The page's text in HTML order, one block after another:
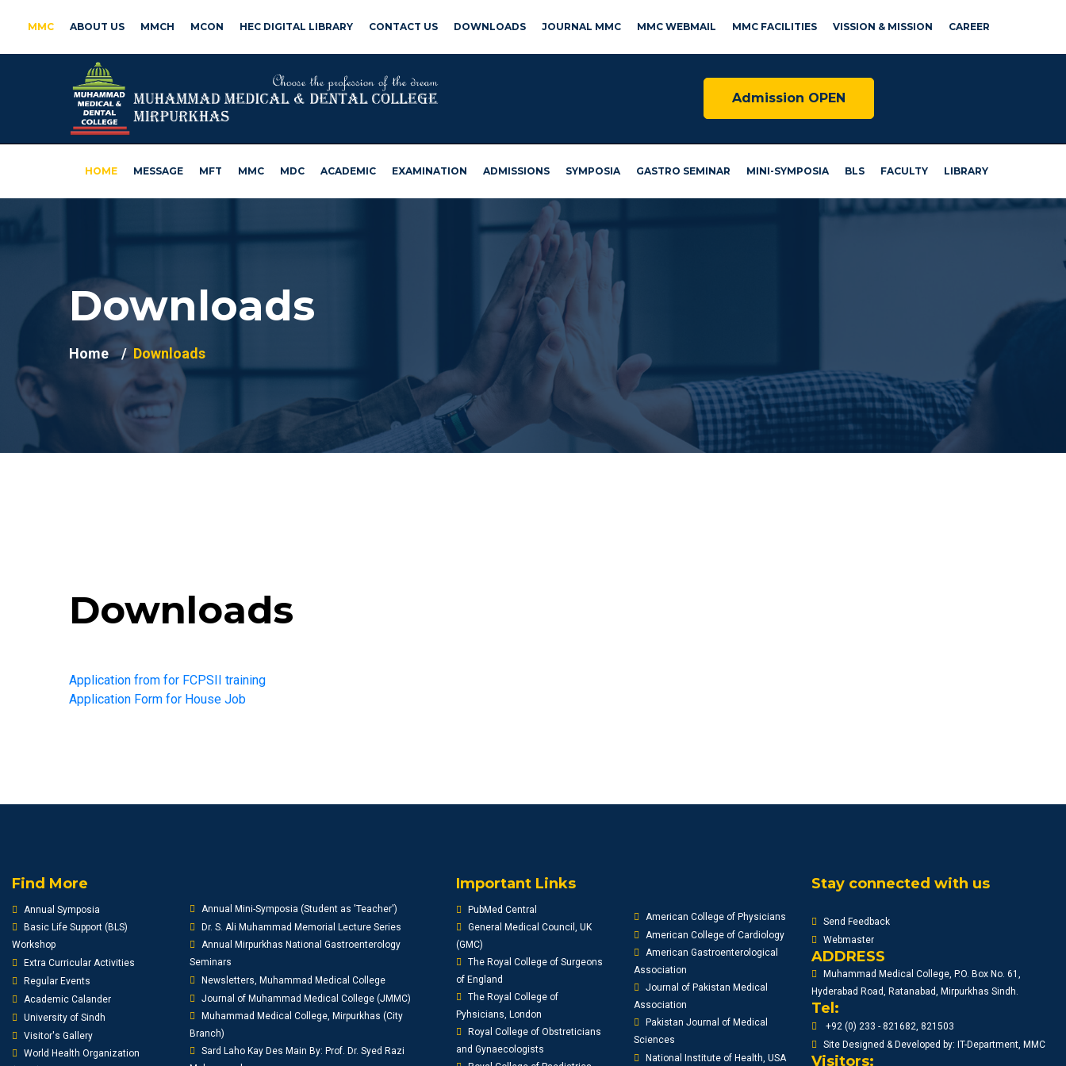
MMC ABOUT US MMCH MCON HEC DIGITAL LIBRARY CONTACT US DOWNLOADS JOURNAL MMC MMC WEBMAIL MMC FACILITIES VISSION & MISSION CAREER
Admission OPEN
HOME MESSAGE MFT MMC MDC ACADEMIC EXAMINATION ADMISSIONS SYMPOSIA GASTRO SEMINAR MINI-SYMPOSIA BLS FACULTY LIBRARY
Downloads
Home Downloads
Downloads
Application from for FCPSII training
Application Form for House Job
Find More
Annual Symposia
Basic Life Support (BLS)
Workshop
Extra Curricular Activities
Regular Events
Academic Calander
University of Sindh
Visitor's Gallery
World Health Organization
Annual Mini-Symposia (Student as 'Teacher')
Dr. S. Ali Muhammad Memorial Lecture Series
Annual Mirpurkhas National Gastroenterology
Seminars
Newsletters, Muhammad Medical College
Journal of Muhammad Medical College (JMMC)
Muhammad Medical College, Mirpurkhas (City
Branch)
Sard Laho Kay Des Main By: Prof. Dr. Syed Razi
Important Links
PubMed Central
General Medical Council, UK
(GMC)
The Royal College of Surgeons
of England
The Royal College of
Pyhsicians, London
Royal College of Obstreticians
and Gynaecologists
American College of Physicians
American College of Cardiology
American Gastroenterological
Association
Journal of Pakistan Medical
Association
Pakistan Journal of Medical
Sciences
National Institute of Health, USA
Stay connected with us
Send Feedback
Webmaster
ADDRESS
Muhammad Medical College, P.O. Box No. 61,
Hyderabad Road, Ratanabad, Mirpurkhas Sindh.
Tel:
+92 (0) 233 - 821682, 821503
Site Designed & Developed by: IT-Department, MMC
Visitors: